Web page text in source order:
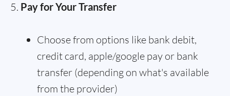
Pay for Your Transfer
Choose from options like bank debit,
credit card, apple/google pay or bank
transfer (depending on what's available
from the provider)